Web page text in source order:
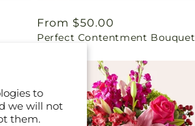
to
we will not
them.
Regular
price
From $50.00
Perfect Contentment Bouquet